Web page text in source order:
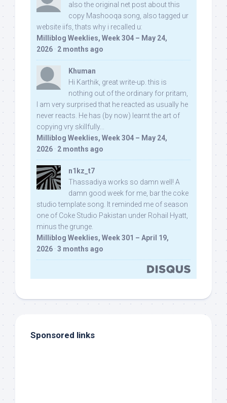
also the original net post about this
copy Mashooqa song, also tagged ur
website iifs, thats why i recalled u:
Milliblog Weeklies, Week 304 – May 24,
2026 · 2 months ago
Khuman
Hi Karthik, great write-up. this is
nothing out of the ordinary for pritam,
I am very surprised that he reacted as usually he
never reacts. He has (by now) learnt the art of
copying vry skillfully...
Milliblog Weeklies, Week 304 – May 24,
2026 · 2 months ago
n1kz_t7
Thassadiya works so damn well! A
damn good week for me, bar the coke
studio template song. It reminded me of season
one of Coke Studio Pakistan under Rohail Hyatt,
minus the grunge.
Milliblog Weeklies, Week 301 – April 19,
2026 · 3 months ago
Sponsored links